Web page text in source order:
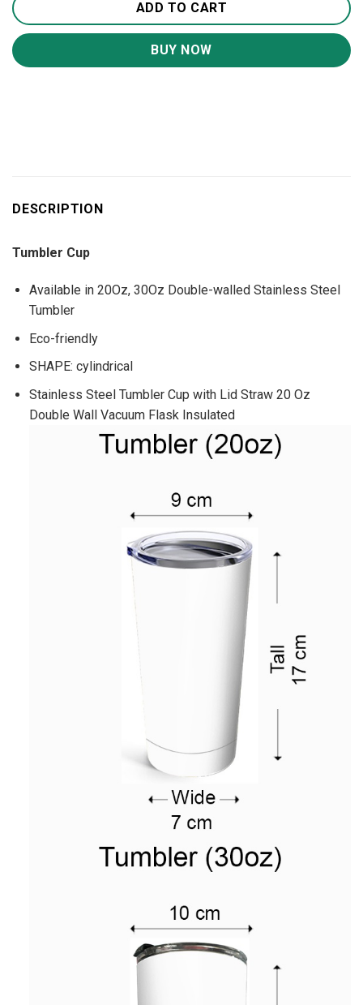
ADD TO CART
BUY NOW
DESCRIPTION
Tumbler Cup
Available in 20Oz, 30Oz Double-walled Stainless Steel
Tumbler
Eco-friendly
SHAPE: cylindrical
Stainless Steel Tumbler Cup with Lid Straw 20 Oz
Double Wall Vacuum Flask Insulated